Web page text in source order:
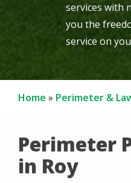
services with
you the
service on
Home Perimeter &
Perimeter
in Roy